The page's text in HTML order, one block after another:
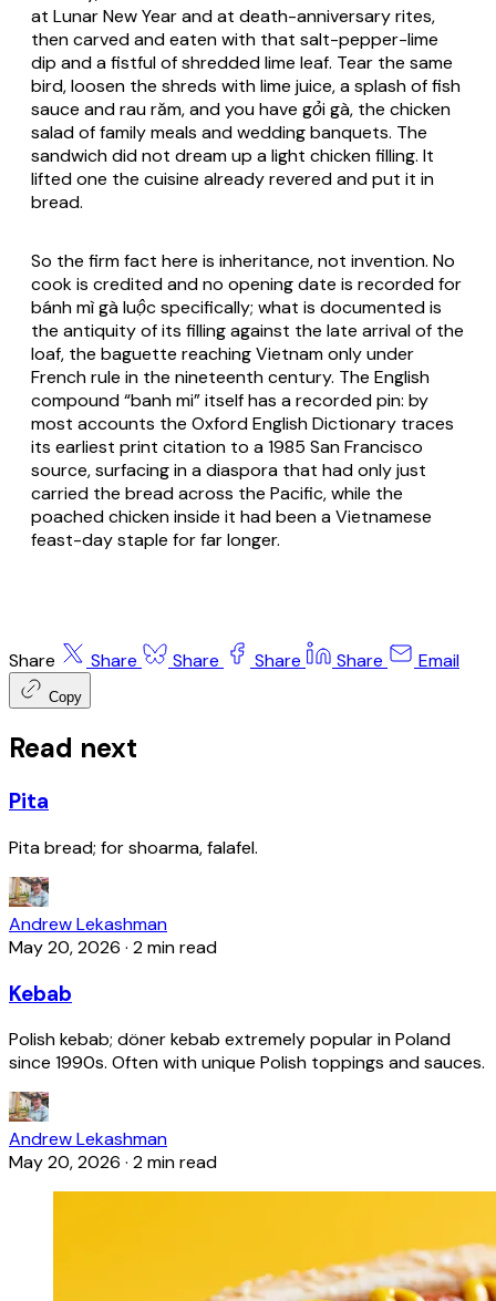
at Lunar New Year and at death-anniversary rites,
then carved and eaten with that salt-pepper-lime
dip and a fistful of shredded lime leaf. Tear the same
bird, loosen the shreds with lime juice, a splash of fish
sauce andrau răm, and you have gỏi gà, the chicken
salad of family meals and wedding banquets. The
sandwich did not dream up a light chicken filling. It
lifted one the cuisine already revered and put it in
bread.
So the firm fact here is inheritance, not invention. No
cook is credited and no opening date is recorded for
bánh mì gà luộcspecifically; what is documented is
the antiquity of its filling against the late arrival of the
loaf, the baguette reaching Vietnam only under
French rule in the nineteenth century. The English
compound “banh mi” itself has a recorded pin: by
most accounts the Oxford English Dictionary traces
its earliest print citation to a 1985 San Francisco
source, surfacing in a diaspora that had only just
carried the bread across the Pacific, while the
poached chicken inside it had been a Vietnamese
feast-day staple for far longer.
Share Share Share Share Share Email
Copy
Read next
Pita
Pita bread; for shoarma, falafel.
Andrew Lekashman
May 20, 2026 · 2 min read
Kebab
Polish kebab; döner kebab extremely popular in Poland
since 1990s. Often with unique Polish toppings and sauces.
Andrew Lekashman
May 20, 2026 · 2 min read